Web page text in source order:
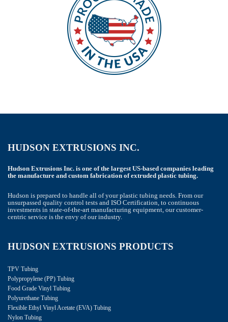
HUDSON EXTRUSIONS INC.
Hudson Extrusions Inc. is one of the largest US-based companies leading
the manufacture and custom fabrication of extruded plastic tubing.
Hudson is prepared to handle all of your plastic tubing needs. From our
unsurpassed quality control tests and ISO Certification, to continuous
investments in state-of-the-art manufacturing equipment, our customer-
centric service is the envy of our industry.
HUDSON EXTRUSIONS PRODUCTS
TPV Tubing
Polypropylene (PP) Tubing
Food Grade Vinyl Tubing
Polyurethane Tubing
Flexible Ethyl Vinyl Acetate (EVA) Tubing
Nylon Tubing